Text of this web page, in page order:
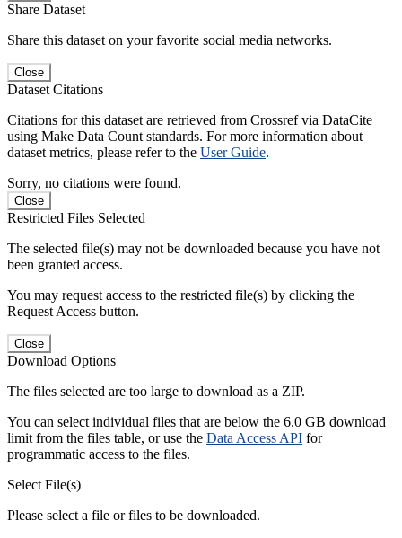
Share Dataset
Share this dataset on your favorite social media networks.
Close
Dataset Citations
Citations for this dataset are retrieved from Crossref via DataCite
using Make Data Count standards. For more information about
dataset metrics, please refer to the User Guide.
Sorry, no citations were found.
Close
Restricted Files Selected
The selected file(s) may not be downloaded because you have not
been granted access.
You may request access to the restricted file(s) by clicking the
Request Access button.
Close
Download Options
The files selected are too large to download as a ZIP.
You can select individual files that are below the 6.0 GB download
limit from the files table, or use the Data Access API for
programmatic access to the files.
Select File(s)
Please select a file or files to be downloaded.